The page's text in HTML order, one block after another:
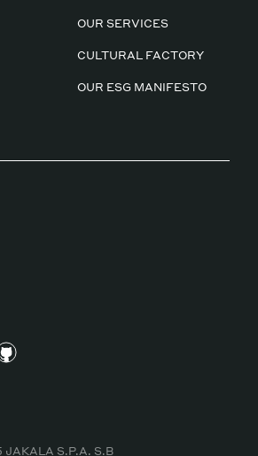
OUR SERVICES
CULTURAL FACTORY
OUR ESG MANIFESTO
JAKALA S.P.A. S.B